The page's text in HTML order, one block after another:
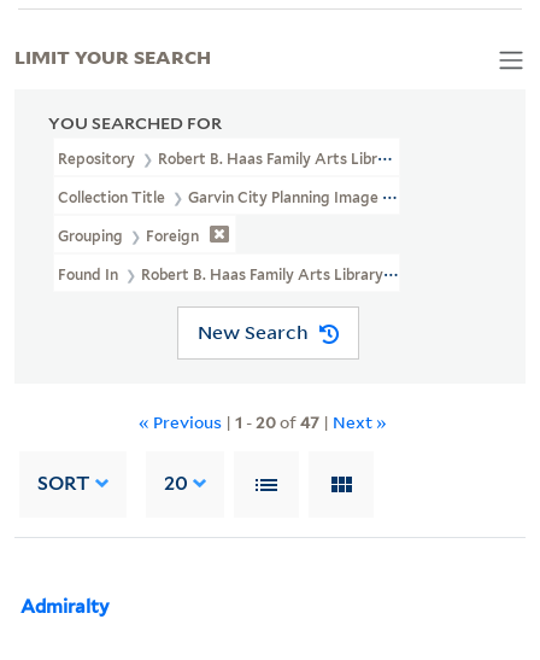
YOU SEARCHED FOR
Repository Robert B. Haas Family Arts Library Special Collections
Collection Title Garvin City Planning Image Collection (VRC
Grouping Foreign
Found In Robert B. Haas Family Arts Library Special Collections >
New Search
« Previous | 1 -20of47 | Next »
SORT 20
Admiralty
LIMIT YOUR SEARCH